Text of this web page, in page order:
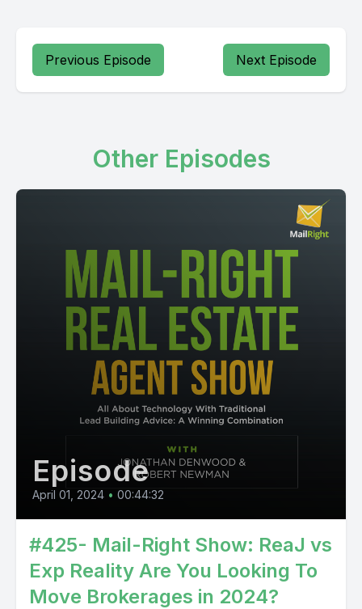
Previous Episode Next Episode
Other Episodes
Episode
April 01, 2024 • 00:44:32
#425- Mail-Right Show: ReaJ vs
Exp Reality Are You Looking To
Move Brokerages in 2024?